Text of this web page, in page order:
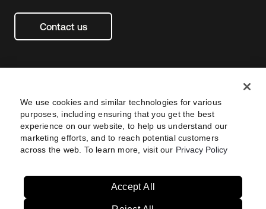
Contact us
Footer
Legal Privacy Policy Site Terms Security
We use cookies and similar technologies for various
purposes, including ensuring that you get the best
experience on our website, to help us understand our
marketing efforts, and to reach potential customers
across the web. To learn more, visit our Privacy Policy
Accept All